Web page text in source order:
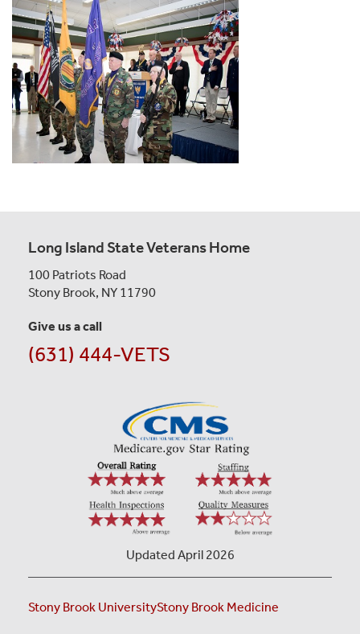
Long Island State Veterans Home
100 Patriots Road
Stony Brook, NY 11790
Give us a call
(631) 444-VETS
Updated April 2026
Stony Brook UniversityStony Brook Medicine